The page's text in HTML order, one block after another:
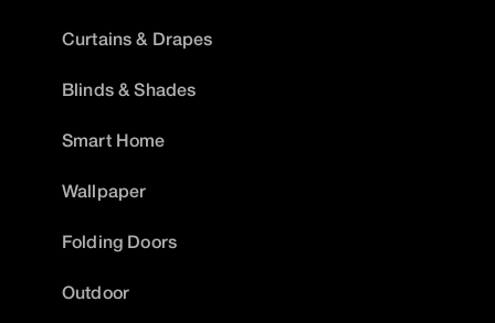
Curtains & Drapes
Blinds & Shades
Smart Home
Wallpaper
Folding Doors
Outdoor